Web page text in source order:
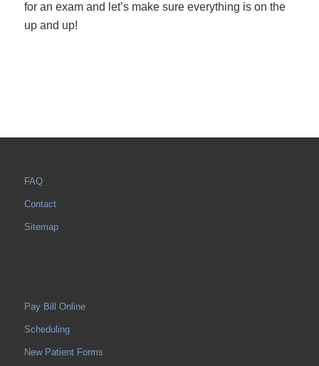
for an exam and let’s make sure everything is on the
up and up!
FAQ
Contact
Sitemap
Pay Bill Online
Scheduling
New Patient Forms